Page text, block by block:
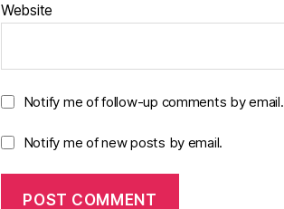
Website
Notify me of follow-up comments by email.
Notify me of new posts by email.